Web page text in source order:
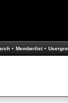
• Memberlist •